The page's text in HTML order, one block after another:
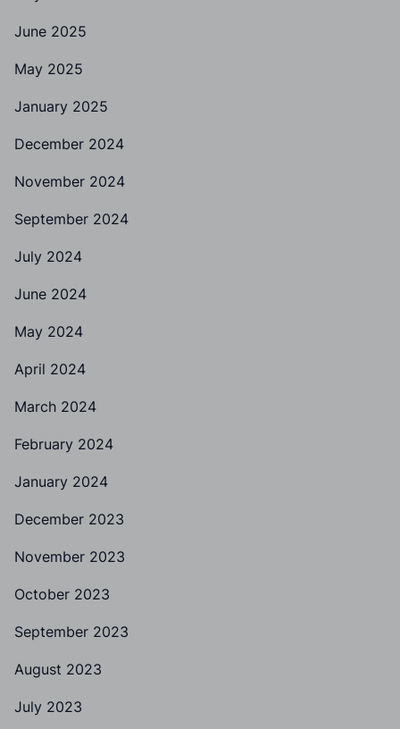
June 2025
May 2025
January 2025
December 2024
November 2024
September 2024
July 2024
June 2024
May 2024
April 2024
March 2024
February 2024
January 2024
December 2023
November 2023
October 2023
September 2023
August 2023
July 2023